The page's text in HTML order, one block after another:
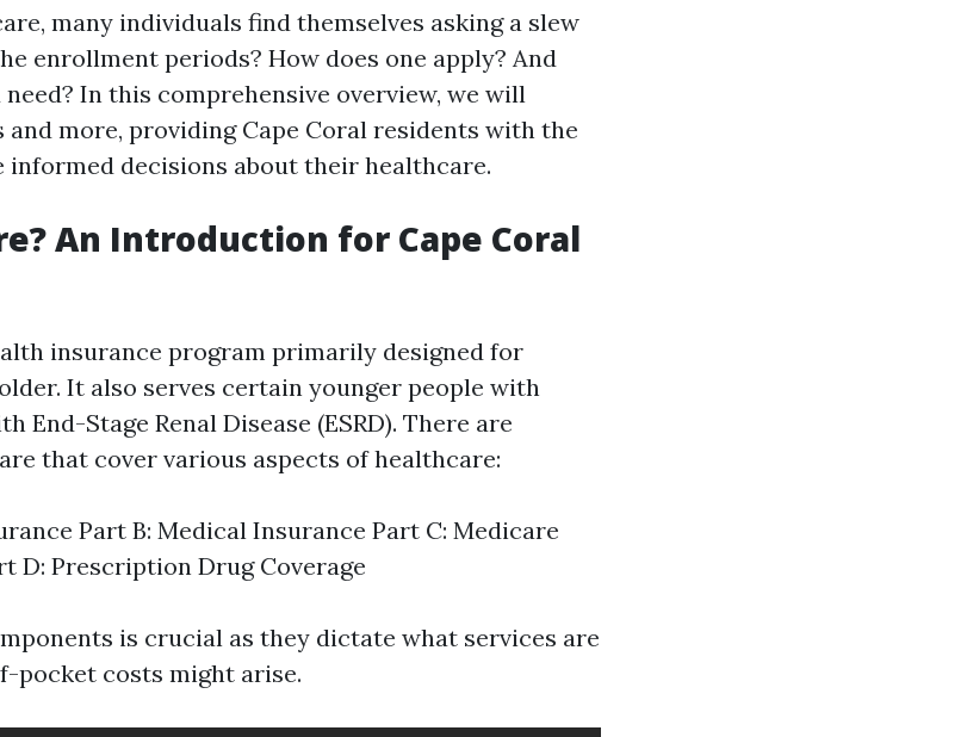
many individuals find themselves asking a slew
enrollment periods? How does one apply? And
In this comprehensive overview, we will
and more, providing Cape Coral residents with the
informed decisions about their healthcare.
An Introduction for Cape Coral
insurance program primarily designed for
It also serves certain younger people with
End-Stage Renal Disease (ESRD). There are
that cover various aspects of healthcare:
Part B: Medical Insurance Part C: Medicare
D: Prescription Drug Coverage
is crucial as they dictate what services are
pocket costs might arise.